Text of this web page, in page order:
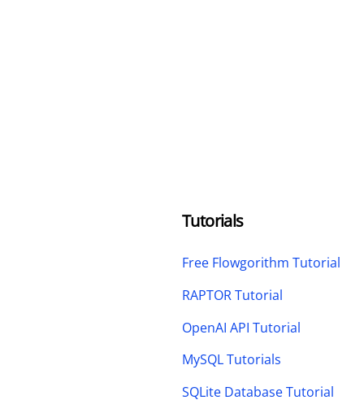
Tutorials
Free Flowgorithm Tutorial
RAPTOR Tutorial
OpenAI API Tutorial
MySQL Tutorials
SQLite Database Tutorial